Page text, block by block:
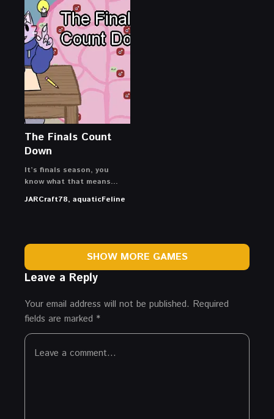
The Finals Count
Down
It’s finals season, you
know what that means…
JARCraft78, aquaticFeline
SHOW MORE GAMES
Leave a Reply
Your email address will not be published. Required
fields are marked *